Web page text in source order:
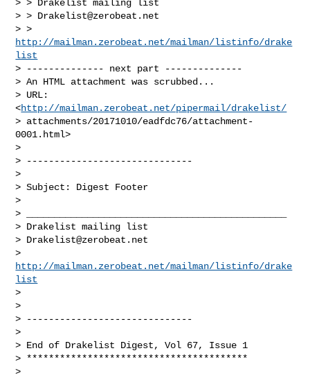
> > Drakelist mailing list
> > Drakelist@zerobeat.net
http://mailman.zerobeat.net/mailman/listinfo/drake
list
> -------------- next part --------------
> An HTML attachment was scrubbed...
> URL:
<http://mailman.zerobeat.net/pipermail/drakelist/
> attachments/20171010/eadfdc76/attachment-
0001.html>
>
> ------------------------------
>
> Subject: Digest Footer
>
> _______________________________________________
> Drakelist mailing list
> Drakelist@zerobeat.net
http://mailman.zerobeat.net/mailman/listinfo/drake
list
>
>
> ------------------------------
>
> End of Drakelist Digest, Vol 67, Issue 1
> ****************************************
>